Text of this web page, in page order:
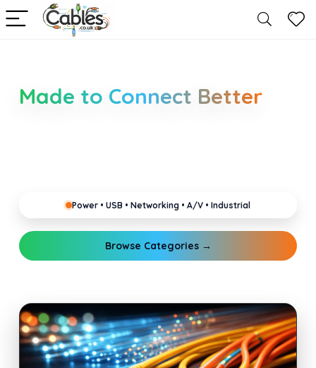
Made to Connect Better
Power • USB • Networking • A/V • Industrial
Browse Categories →